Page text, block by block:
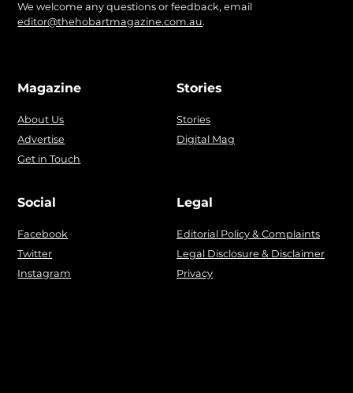
We welcome any questions or feedback, email
editor@thehobartmagazine.com.au.
Magazine
About Us
Advertise
Get in Touch
Stories
Stories
Digital Mag
Social
Facebook
Twitter
Instagram
Legal
Editorial Policy & Complaints
Legal Disclosure & Disclaimer
Privacy